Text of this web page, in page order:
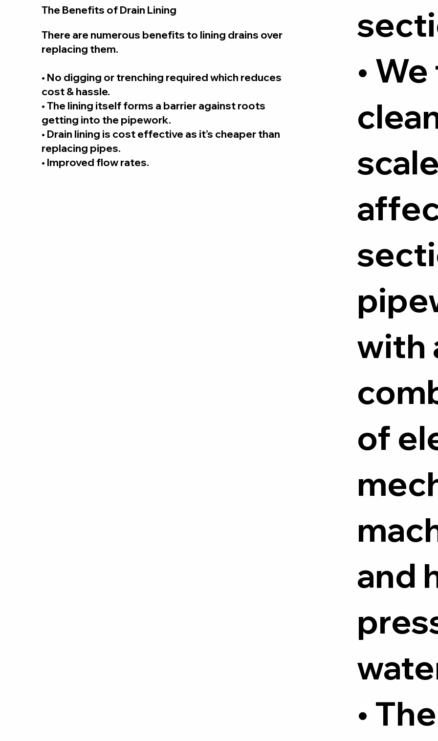
The Benefits of Drain Lining
There are numerous benefits to lining drains over
replacing them.
• No digging or trenching required which reduces
cost & hassle.
• The lining itself forms a barrier against roots
getting into the pipework.
• Drain lining is cost effective as it’s cheaper than
replacing pipes.
• Improved flow rates.
•
with
of
and
•